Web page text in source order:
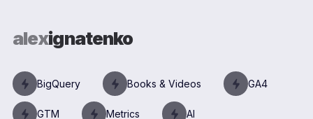
alexignatenko
BigQuery Books & Videos GA4
GTM Metrics AI